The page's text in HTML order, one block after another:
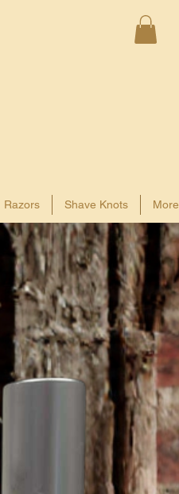
Razors Shave Knots More